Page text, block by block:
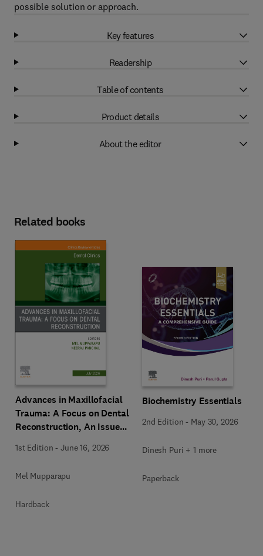
possible solution or approach.
Key features
Readership
Table of contents
Product details
About the editor
Related books
Advances in Maxillofacial
Trauma: A Focus on Dental
Reconstruction, An Issue
America
1st Edition -June 16, 2026
Mel Mupparapu
Hardback
Biochemistry Essentials
2nd Edition - May 30, 2026
Dinesh Puri + 1 more
Paperback